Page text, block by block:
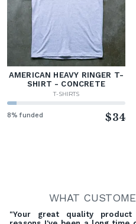
AMERICAN HEAVY RINGER T-
SHIRT - CONCRETE
T-SHIRTS
8% funded $34
WHAT
"Your great quality